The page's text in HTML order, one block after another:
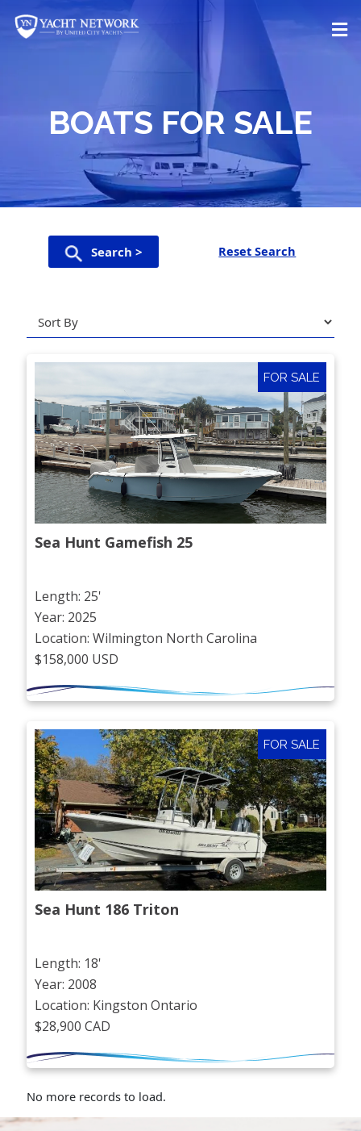
content
BOATS FOR SALE
Search > Reset Search
FOR SALE
Sea Hunt Gamefish 25
Length: 25'
Year: 2025
Location: Wilmington North Carolina
$158,000 USD
FOR SALE
Sea Hunt 186 Triton
Length: 18'
Year: 2008
Location: Kingston Ontario
$28,900 CAD
No more records to load.